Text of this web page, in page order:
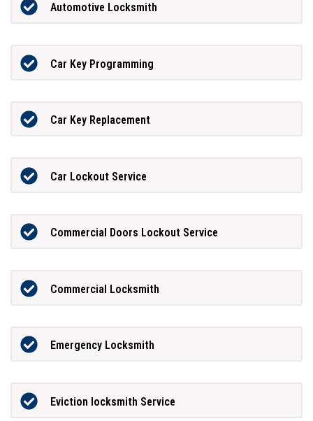
Automotive Locksmith
Car Key Programming
Car Key Replacement
Car Lockout Service
Commercial Doors Lockout Service
Commercial Locksmith
Emergency Locksmith
Eviction locksmith Service